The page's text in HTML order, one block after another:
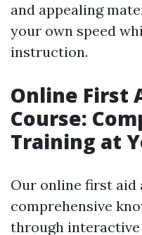
and appealing
your own speed
instruction.
Online First
Course:
Training at
Our online first aid
comprehensive
through interactive